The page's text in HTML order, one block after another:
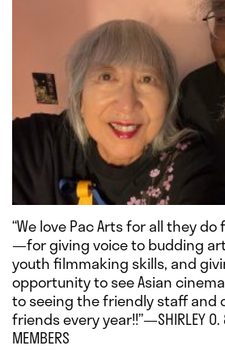
“We love Pac Arts for all they
—for giving voice to budding
youth filmmaking skills, and
opportunity to see Asian
to seeing the friendly staff and
friends every year!!”—SHIRLEY O. &
MEMBERS